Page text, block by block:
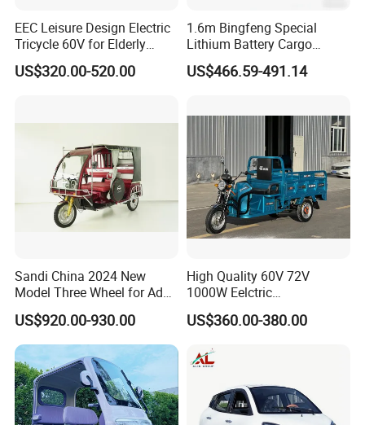
EEC Leisure Design Electric
Tricycle 60V for Elderly
Foldable for Cargo
Passengers
US$320.00-520.00
1.6m Bingfeng Special
Lithium Battery Cargo
Controller Integrated Motor
1000W Adult Closed 3
US$466.59-491.14
Sandi China 2024 New
Model Three Wheel for Adult
3 Wheels Electric Passenger
Tricycles
US$920.00-930.00
High Quality 60V 72V
1000W Eelctric
Tricycle1500*1100mm
Electric Cargo Tricycle for
US$360.00-380.00